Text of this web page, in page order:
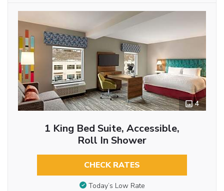
4
1 King Bed Suite, Accessible,
Roll In Shower
CHECK RATES
Today’s Low Rate